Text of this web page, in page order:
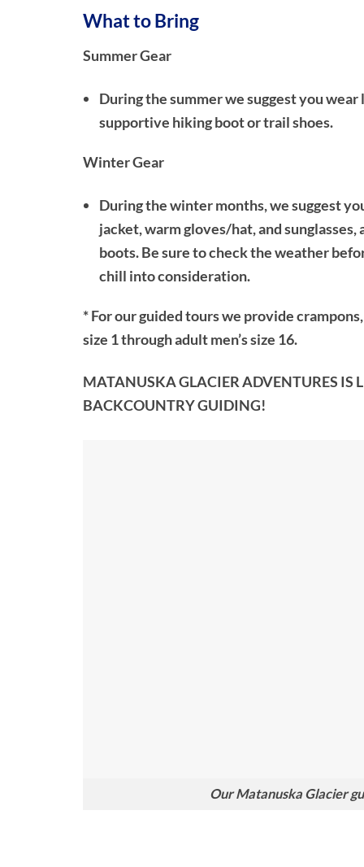
What to Bring
Summer Gear
During the summer we suggest you wear
supportive hiking boot or trail shoes.
Winter Gear
During the winter months, we suggest
jacket, warm gloves/hat, and
boots. Be sure to check the weather
chill into consideration.
* For ourguided tourswe provide
size 1 through adult men’s size 16.
MATANUSKA GLACIER ADVENTURES IS
BACKCOUNTRY GUIDING!
Our Matanuska Glacier